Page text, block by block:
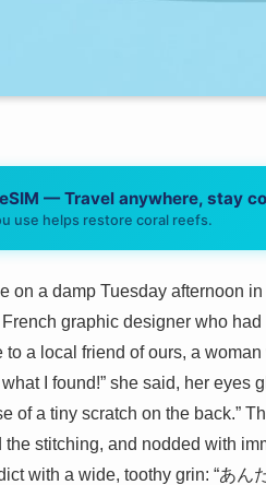
— Travel anywhere, stay
use helps restore coral reefs.
on a damp Tuesday afternoon
graphic designer who
a local friend of ours, a
I found!” she said, her
of a tiny scratch on the back.”
the stitching, and nodded with
with a wide, toothy grin: “あん